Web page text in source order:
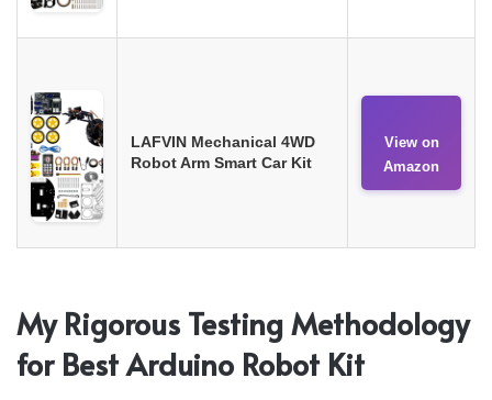
LAFVIN Mechanical 4WD
Robot Arm Smart Car Kit
View on
Amazon
My Rigorous Testing Methodology
for Best Arduino Robot Kit